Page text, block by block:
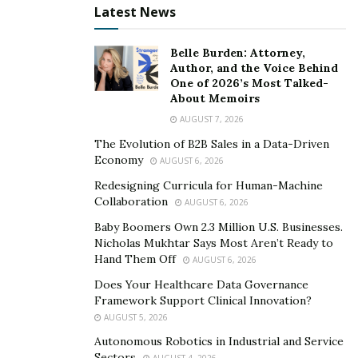
result, you may face some musculoskeletal issues in the
However, it is not the end of the world. There are
millions of people living a healthy and active life with
with foot pain or discomfort.
Orthopedic slippers for womenand men come in a vast
range of colors, sizes, and customization options.
Hence, you can use them every day for casual and
formal wear. They may not seem any different to a
watcher, but they can make a significant difference in
your well-being.
4. Strengthen Your Feet
Latest News
Belle Burden: Attorney,
Author, and the Voice Behind
One of 2026’s Most Talked-
About Memoirs
AUGUST 7, 2026
The Evolution of B2B Sales in a Data-Driven
Economy
AUGUST 6, 2026
Redesigning Curricula for Human-Machine
Collaboration
AUGUST 6, 2026
Baby Boomers Own 2.3 Million U.S. Businesses.
Nicholas Mukhtar Says Most Aren’t Ready to
Hand Them Off
AUGUST 6, 2026
Does Your Healthcare Data Governance
Framework Support Clinical Innovation?
AUGUST 5, 2026
Autonomous Robotics in Industrial and Service